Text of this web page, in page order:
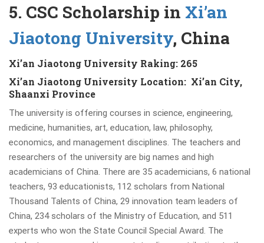
5. CSC Scholarship in Xi’an
Jiaotong University, China
Xi’an Jiaotong University Raking: 265
Xi’an Jiaotong University Location: Xi’an City,
Shaanxi Province
The university is offering courses in science, engineering,
medicine, humanities, art, education, law, philosophy,
economics, and management disciplines. The teachers and
researchers of the university are big names and high
academicians of China. There are 35 academicians, 6 national
teachers, 93 educationists, 112 scholars from National
Thousand Talents of China, 29 innovation team leaders of
China, 234 scholars of the Ministry of Education, and 511
experts who won the State Council Special Award. The